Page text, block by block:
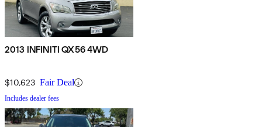
2013 INFINITI QX56 4WD
$10,623 Fair Deal
Includes dealer fees